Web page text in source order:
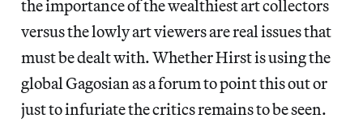
the importance of the wealthiest art collectors
versus the lowly art viewers are real issues that
must be dealt with. Whether Hirst is using the
global Gagosian as a forum to point this out or
just to infuriate the critics remains to be seen.